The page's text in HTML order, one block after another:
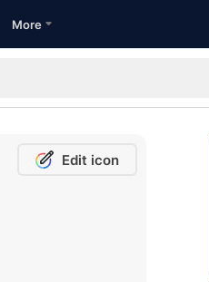
More
Edit icon